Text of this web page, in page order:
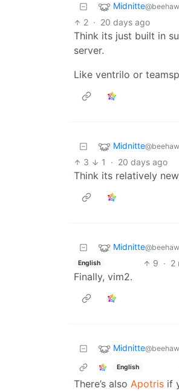
Midnitte
2 · 20 days ago
Think its just built in
server.
Like ventrilo or
Midnitte
3 1 · 20 days ago
Think its relatively
Midnitte
English 9 · 2
Finally, vim2.
Midnitte
English
There’s also Apotris if